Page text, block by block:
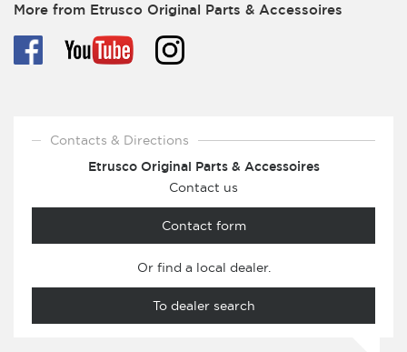
More from Etrusco Original Parts & Accessoires
Contacts & Directions
Etrusco Original Parts & Accessoires
Contact us
Contact form
Or find a local dealer.
To dealer search